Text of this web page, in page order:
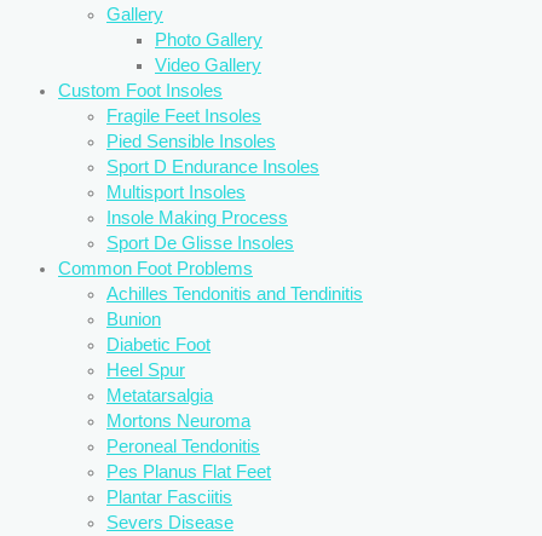
Gallery
Photo Gallery
Video Gallery
Custom Foot Insoles
Fragile Feet Insoles
Pied Sensible Insoles
Sport D Endurance Insoles
Multisport Insoles
Insole Making Process
Sport De Glisse Insoles
Common Foot Problems
Achilles Tendonitis and Tendinitis
Bunion
Diabetic Foot
Heel Spur
Metatarsalgia
Mortons Neuroma
Peroneal Tendonitis
Pes Planus Flat Feet
Plantar Fasciitis
Severs Disease